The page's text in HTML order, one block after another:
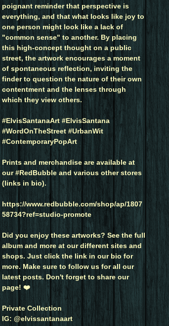
poignant reminder that perspective is
everything, and that what looks like joy to
one person might look like a lack of
"common sense" to another. By placing
this high-concept thought on a public
street, the artwork encourages a moment
of spontaneous reflection, inviting the
finder to question the nature of their own
contentment and the lenses through
which they view others.
#ElvisSantanaArt #ElvisSantana
#WordOnTheStreet #UrbanWit
#ContemporaryPopArt
Prints and merchandise are available at
our #RedBubble and various other stores
(links in bio).
https://www.redbubble.com/shop/ap/1807
58734?ref=studio-promote
Did you enjoy these artworks? See the full
album and more at our different sites and
shops. Just click the link in our bio for
more. Make sure to follow us for all our
latest posts. Don't forget to share our
page! ❤️
Private Collection
IG: @elvissantanaart